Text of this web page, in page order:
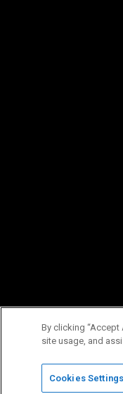
By clicking
site usage, and
Cookies Settings